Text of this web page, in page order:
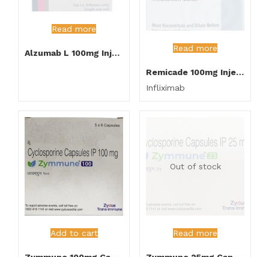
Read more
Alzumab L 100mg Injection
Read more
Remicade 100mg Injection
Infliximab
Add to cart
Out of stock
Read more